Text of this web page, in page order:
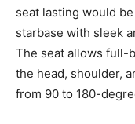
seat lasting would
starbase with sleek
The seat allows full-
the head, shoulder,
from 90 to 180-